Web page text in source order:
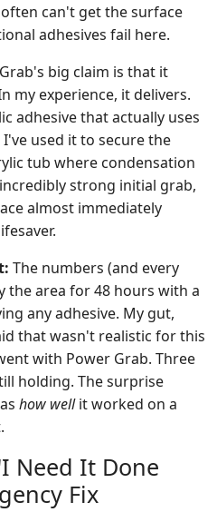
can't get the surface
adhesives fail here.
big claim is that it
my experience, it delivers.
adhesive that actually uses
used it to secure the
tub where condensation
strong initial grab,
almost immediately
The numbers (and every
the area for 48 hours with a
any adhesive. My gut,
that wasn't realistic for this
with Power Grab. Three
holding. The surprise
how wellit worked on a
Need It Done
Fix